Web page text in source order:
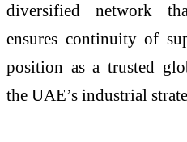
diversified network
ensures continuity of
position as a trusted
the UAE’s industrial